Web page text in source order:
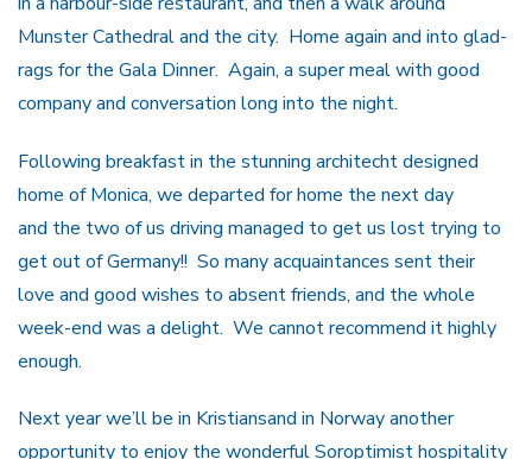
Munster Cathedral and the city. Home again and into glad-
rags for the Gala Dinner. Again, a super meal with good
company and conversation long into the night.
Following breakfast in the stunning architecht designed
home of Monica, we departed for home the next day
and the two of us driving managed to get us lost trying to
get out of Germany!! So many acquaintances sent their
love and good wishes to absent friends, and the whole
week-end was a delight. We cannot recommend it highly
enough.
Next year we’ll be in Kristiansand in Norway another
opportunity to enjoy the wonderful Soroptimist hospitality